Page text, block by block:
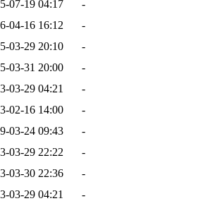
07-19 04:17
-
04-16 16:12
-
03-29 20:10
-
03-31 20:00
-
03-29 04:21
-
02-16 14:00
-
03-24 09:43
-
03-29 22:22
-
03-30 22:36
-
03-29 04:21
-